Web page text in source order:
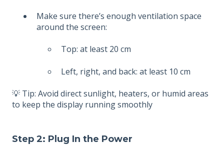
Make sure there’s enough ventilation space
around the screen:
Top: at least 20 cm
Left, right, and back: at least 10 cm
💡 Tip: Avoid direct sunlight, heaters, or humid areas
to keep the display running smoothly
Step 2: Plug In the Power